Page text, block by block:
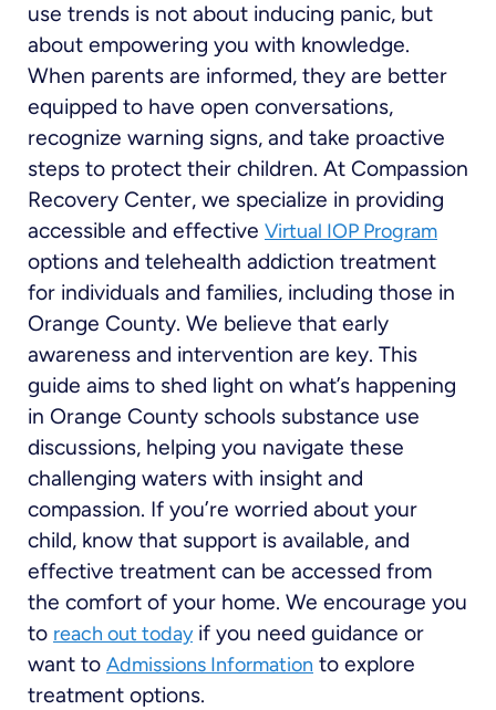
use trends is not about inducing panic, but
about empowering you with knowledge.
When parents are informed, they are better
equipped to have open conversations,
recognize warning signs, and take proactive
steps to protect their children. At Compassion
Recovery Center, we specialize in providing
accessible and effective Virtual IOP Program
options and telehealth addiction treatment
for individuals and families, including those in
Orange County. We believe that early
awareness and intervention are key. This
guide aims to shed light on what’s happening
in Orange County schools substance use
discussions, helping you navigate these
challenging waters with insight and
compassion. If you’re worried about your
child, know that support is available, and
effective treatment can be accessed from
the comfort of your home. We encourage you
to reach out todayif you need guidance or
want to Admissions Information to explore
treatment options.